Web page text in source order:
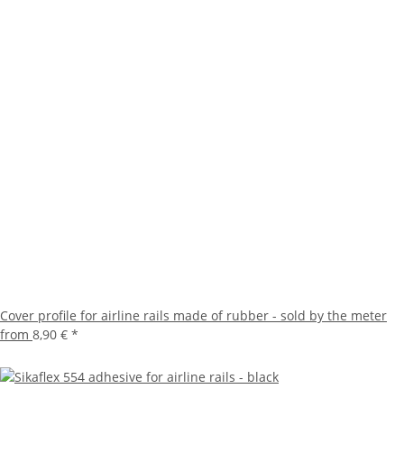
Cover profile for airline rails made of rubber - sold by the meter
from 8,90 € *